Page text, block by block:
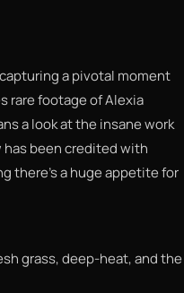
a pivotal moment
rare footage of Alexia
a look at the insane work
been credited with
there's a huge appetite for
grass, deep-heat, and the